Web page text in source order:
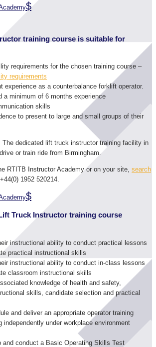
training course is suitable for
requirements for the chosen training course –
requirements
experience as a counterbalance forklift operator.
a minimum of 6 months experience
skills
to present to large and small groups of their
The dedicated lift truck instructor training facility in
or train ride from Birmingham.
RTITB Instructor Academy or on your site, search
1952 520214.
Truck Instructor training course
instructional ability to conduct practical lessons
practical instructional skills
instructional ability to conduct in-class lessons
classroom instructional skills
knowledge of health and safety,
skills, candidate selection and practical
and deliver an appropriate operator training
independently under workplace environment
and conduct a Basic Operating Skills Test